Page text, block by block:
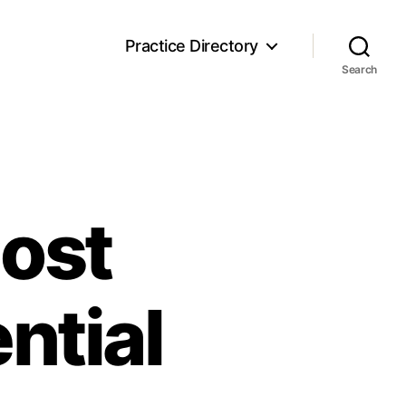
Practice Directory
Search